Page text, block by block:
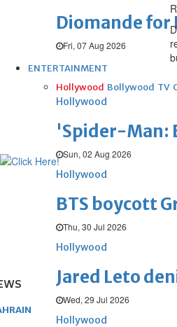
Diomande for
Fri, 07 Aug 2026
ENTERTAINMENT
Hollywood Bollywood TV
Hollywood
'Spider-Man:
Sun, 02 Aug 2026
Hollywood
BTS boycott
Thu, 30 Jul 2026
Hollywood
Jared Leto
Wed, 29 Jul 2026
Hollywood